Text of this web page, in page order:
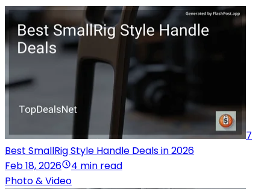
7
Best SmallRig Style Handle Deals in 2026
Feb 18, 2026
4 min read
Photo & Video